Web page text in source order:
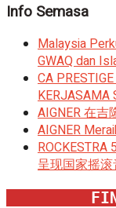
Info Semasa
Malaysia
GWAQ dan
CA
KERJASAMA
AIGNER 在
AIGNER
呈现国家摇